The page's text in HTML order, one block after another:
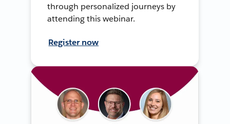
through personalized journeys by
attending this webinar.
Register now